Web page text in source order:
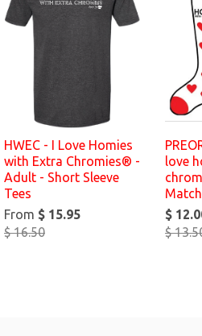
HWEC - I Love Homies
with Extra Chromies® -
Adult - Short Sleeve
Tees
From $ 15.95
$ 16.50
love
$
$